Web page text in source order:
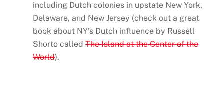
including Dutch colonies in upstate New York,
Delaware, and New Jersey (check out a great
book about NY’s Dutch influence by Russell
Shorto calledThe Island at the Center of the
World).